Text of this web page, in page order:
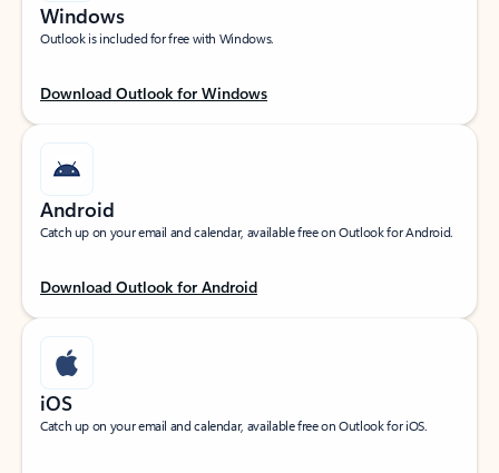
Windows
Outlook is included for free with Windows.
Download Outlook for Windows
Android
Catch up on your email and calendar, available free on Outlook for Android.
Download Outlook for Android
iOS
Catch up on your email and calendar, available free on Outlook for iOS.